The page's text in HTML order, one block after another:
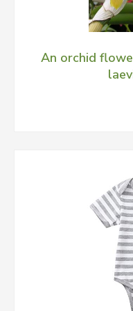
An orchid